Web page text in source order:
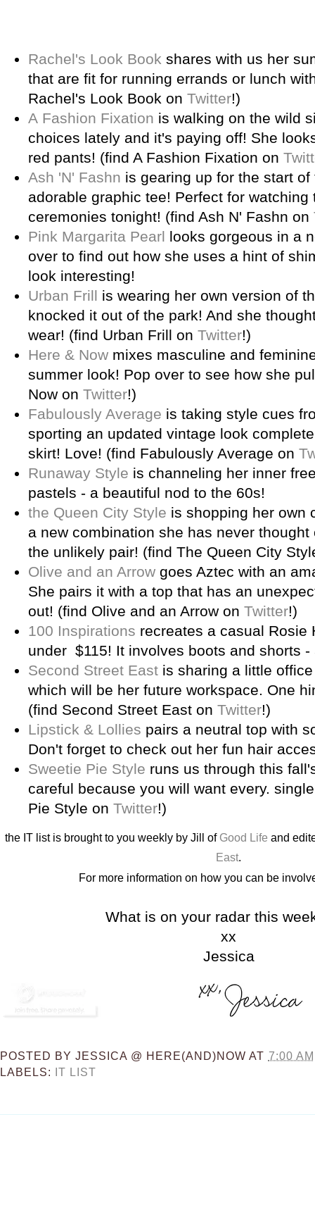
Rachel's Look Book shares with us her
that are fit for running errands or lunch
Rachel's Look Book on Twitter!)
A Fashion Fixation is walking on the wild
choices lately and it's paying off! She
red pants! (find A Fashion Fixation on
Ash 'N' Fashn is gearing up for the start
adorable graphic tee! Perfect for watching
ceremonies tonight! (find Ash N' Fashn on
Pink Margarita Pearl looks gorgeous in a
over to find out how she uses a hint of
look interesting!
Urban Frill is wearing her own version of
knocked it out of the park! And she
wear! (find Urban Frill on Twitter!)
Here & Now mixes masculine and
summer look! Pop over to see how she
Now on Twitter!)
Fabulously Average is taking style cues
sporting an updated vintage look
skirt! Love! (find Fabulously Average on
Runaway Style is channeling her inner
pastels - a beautiful nod to the 60s!
the Queen City Style is shopping her own
a new combination she has never
the unlikely pair! (find The Queen City
Olive and an Arrow goes Aztec with an
She pairs it with a top that has an
out! (find Olive and an Arrow on Twitter!)
100 Inspirations recreates a casual Rosie
under $115! It involves boots and shorts -
Second Street East is sharing a little
which will be her future workspace. One
(find Second Street East on Twitter!)
Lipstick & Lollies pairs a neutral top with
Don't forget to check out her fun hair
Sweetie Pie Style runs us through this
careful because you will want every.
Pie Style on Twitter!)
the IT list is brought to you weekly by Jill of Good Life and
East.
For more information on how you can be
What is on your radar this
xx
Jessica
POSTED BYJESSICA @ HERE(AND)NOW AT 7:00 AM
LABELS: IT LIST